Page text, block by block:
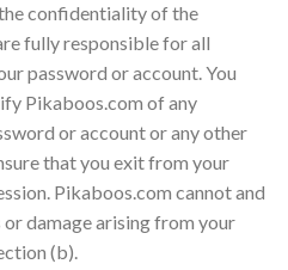
confidentiality of the
fully responsible for all
password or account. You
Pikaboos.com of any
or account or any other
that you exit from your
Pikaboos.com cannot and
damage arising from your
(b).